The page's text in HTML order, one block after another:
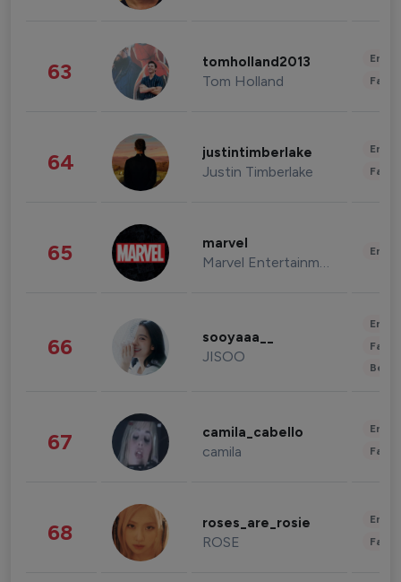
63 tomholland2013
Tom Holland
64 justintimberlake
Justin Timberlake
65 marvel
Marvel Entertainment
66 sooyaaa__
JISOO
67 camila_cabello
camila
68 roses_are_rosie
ROSE